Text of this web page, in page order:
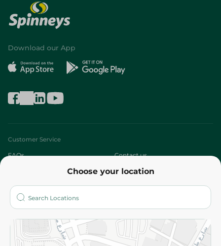
Choose your location
Download our App
Customer Service
FAQs Contact us
Who are we?
More
Returns and Refund Terms and Conditions
Privacy Policy